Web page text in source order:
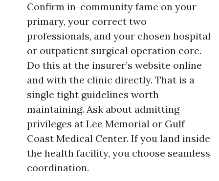
Confirm in-community fame on your
primary, your correct two
professionals, and your chosen hospital
or outpatient surgical operation core.
Do this at the insurer’s website online
and with the clinic directly. That is a
single tight guidelines worth
maintaining. Ask about admitting
privileges at Lee Memorial or Gulf
Coast Medical Center. If you land inside
the health facility, you choose seamless
coordination.